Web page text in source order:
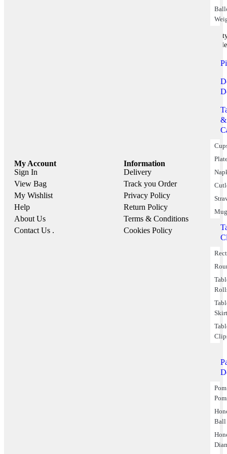
&
Pom
Ball
My Account
Sign In
View Bag
My Wishlist
Help
About Us
Contact Us .
Information
Delivery
Track you Order
Privacy Policy
Return Policy
Terms & Conditions
Cookies Policy